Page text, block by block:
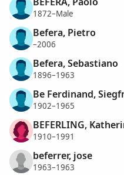
1872–Male
Befera, Pietro
–2006
Befera, Sebastiano
1896–1963
Be Ferdinand,
1902–1965
BEFERLING,
1910–1991
beferrer, jose
1963–1963